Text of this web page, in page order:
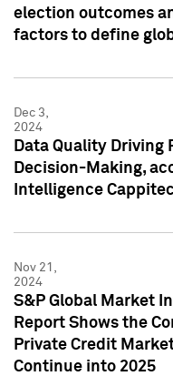
election outcomes
factors to define
Dec 3,
2024
Data Quality Driving
Decision-Making,
Intelligence
Nov 21,
2024
S&P Global Market
Report Shows the
Private Credit
Continue into 2025